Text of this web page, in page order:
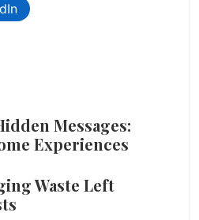
Messages:
Experiences
Waste Left